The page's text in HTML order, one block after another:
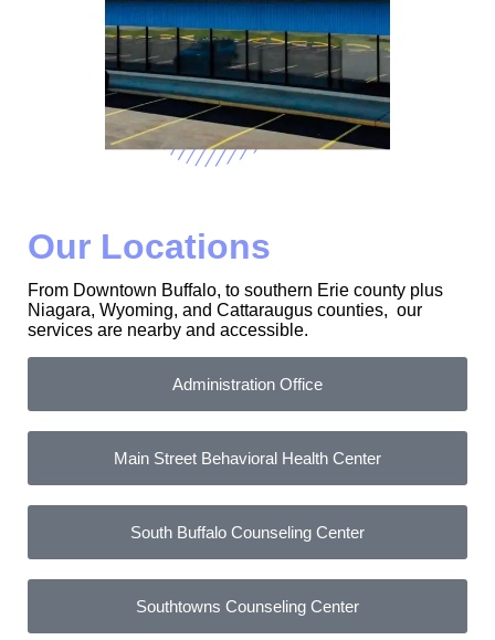
Our Locations
From Downtown Buffalo, to southern Erie county plus
Niagara, Wyoming, and Cattaraugus counties, our
services are nearby and accessible.
Administration Office
Main Street Behavioral Health Center
South Buffalo Counseling Center
Southtowns Counseling Center